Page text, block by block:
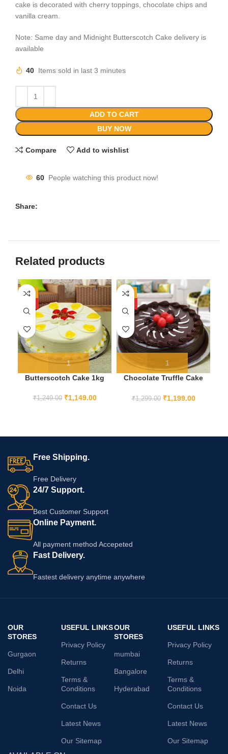
cake is decorated with cherry toppings, chocolate chips and
vanilla cream.
Note: Same day and Midnight Butterscotch Cake delivery is
available
40 Items sold in last 3 minutes
ADD TO CART
BUY NOW
Compare Add to wishlist
60 People watching this product now!
Share:
Related products
-8%
Butterscotch Cake 1kg
₹1,249.00 ₹1,149.00
-8%
Chocolate Truffle Cake
₹1,299.00 ₹1,199.00
Free Shipping.
Free Delivery
24/7 Support.
Best Customer Support
Online Payment.
All payment method Accepeted
Fast Delivery.
Fastest delivery anytime anywhere
OUR
STORES
Gurgaon
Delhi
Noida
USEFUL LINKS
Privacy Policy
Returns
Terms &
Conditions
Contact Us
Latest News
Our Sitemap
OUR
STORES
mumbai
Bangalore
Hyderabad
USEFUL LINKS
Privacy Policy
Returns
Terms &
Conditions
Contact Us
Latest News
Our Sitemap